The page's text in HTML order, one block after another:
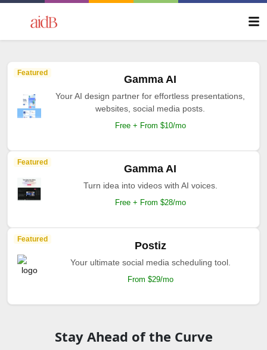
Featured
Gamma AI
Your AI design partner for effortless presentations,
websites, social media posts.
Free + From $10/mo
Featured
Gamma AI
Turn idea into videos with AI voices.
Free + From $28/mo
Featured
Postiz
Your ultimate social media scheduling tool.
From $29/mo
Stay Ahead of the Curve